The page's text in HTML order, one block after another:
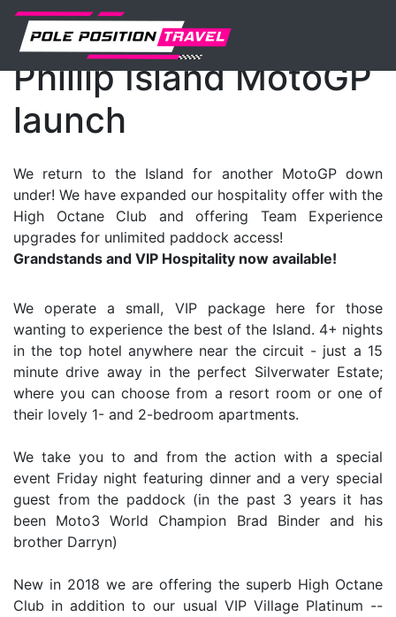
MotoGP Events News
Phillip Island MotoGP
launch
We return to the Island for another MotoGP down
under! We have expanded our hospitality offer with the
High Octane Club and offering Team Experience
upgrades for unlimited paddock access!
Grandstands and VIP Hospitality now available!
We operate a small, VIP package here for those
wanting to experience the best of the Island. 4+ nights
in the top hotel anywhere near the circuit - just a 15
minute drive away in the perfect Silverwater Estate;
where you can choose from a resort room or one of
their lovely 1- and 2-bedroom apartments.
We take you to and from the action with a special
event Friday night featuring dinner and a very special
guest from the paddock (in the past 3 years it has
been Moto3 World Champion Brad Binder and his
brother Darryn)
New in 2018 we are offering the superb High Octane
Club in addition to our usual VIP Village Platinum --